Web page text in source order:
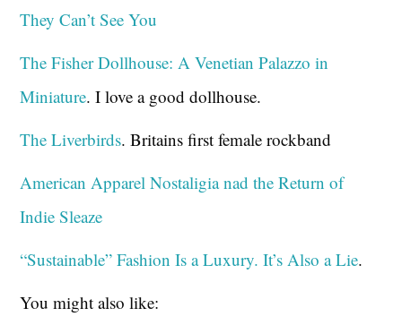
They Can’t See You
The Fisher Dollhouse: A Venetian Palazzo in
Miniature. I love a good dollhouse.
The Liverbirds. Britains first female rockband
American Apparel Nostaligia nad the Return of
Indie Sleaze
“Sustainable” Fashion Is a Luxury. It’s Also a Lie.
You might also like: